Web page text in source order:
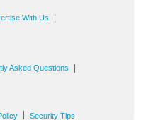
With Us |
Asked Questions |
| Security Tips